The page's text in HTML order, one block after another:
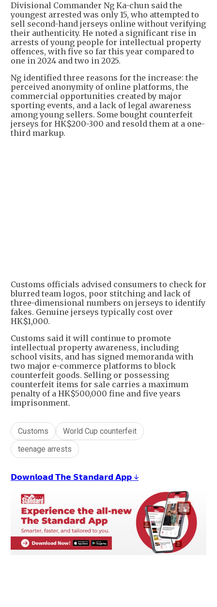
Divisional Commander Ng Ka-chun said the
youngest arrested was only 15, who attempted to
sell second-hand jerseys online without verifying
their authenticity. He noted a significant rise in
arrests of young people for intellectual property
offences, with five so far this year compared to
one in 2024 and two in 2025.
Ng identified three reasons for the increase: the
perceived anonymity of online platforms, the
commercial opportunities created by major
sporting events, and a lack of legal awareness
among young sellers. Some bought counterfeit
jerseys for HK$200-300 and resold them at a one-
third markup.
Customs officials advised consumers to check for
blurred team logos, poor stitching and lack of
three-dimensional numbers on jerseys to identify
fakes. Genuine jerseys typically cost over
HK$1,000.
Customs said it will continue to promote
intellectual property awareness, including
school visits, and has signed memoranda with
two major e-commerce platforms to block
counterfeit goods. Selling or possessing
counterfeit items for sale carries a maximum
penalty of a HK$500,000 fine and five years
imprisonment.
Customs
World Cup counterfeit
teenage arrests
𝗗𝗼𝘄𝗻𝗹𝗼𝗮𝗱 𝗧𝗵𝗲 𝗦𝘁𝗮𝗻𝗱𝗮𝗿𝗱 𝗔𝗽𝗽 ↓